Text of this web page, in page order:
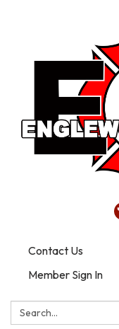
Contact Us
Member Sign In
Search: